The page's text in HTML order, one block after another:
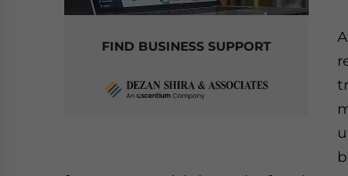
FIND BUSINESS SUPPORT